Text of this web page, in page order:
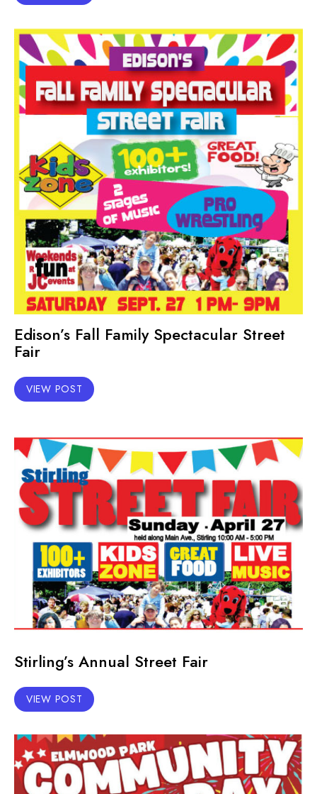
Edison’s Fall Family Spectacular Street
Fair
VIEW POST
Stirling’s Annual Street Fair
VIEW POST